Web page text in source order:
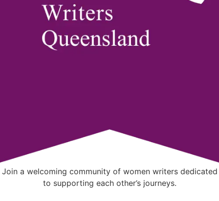
Join a welcoming community of women writers dedicated
to supporting each other’s journeys.